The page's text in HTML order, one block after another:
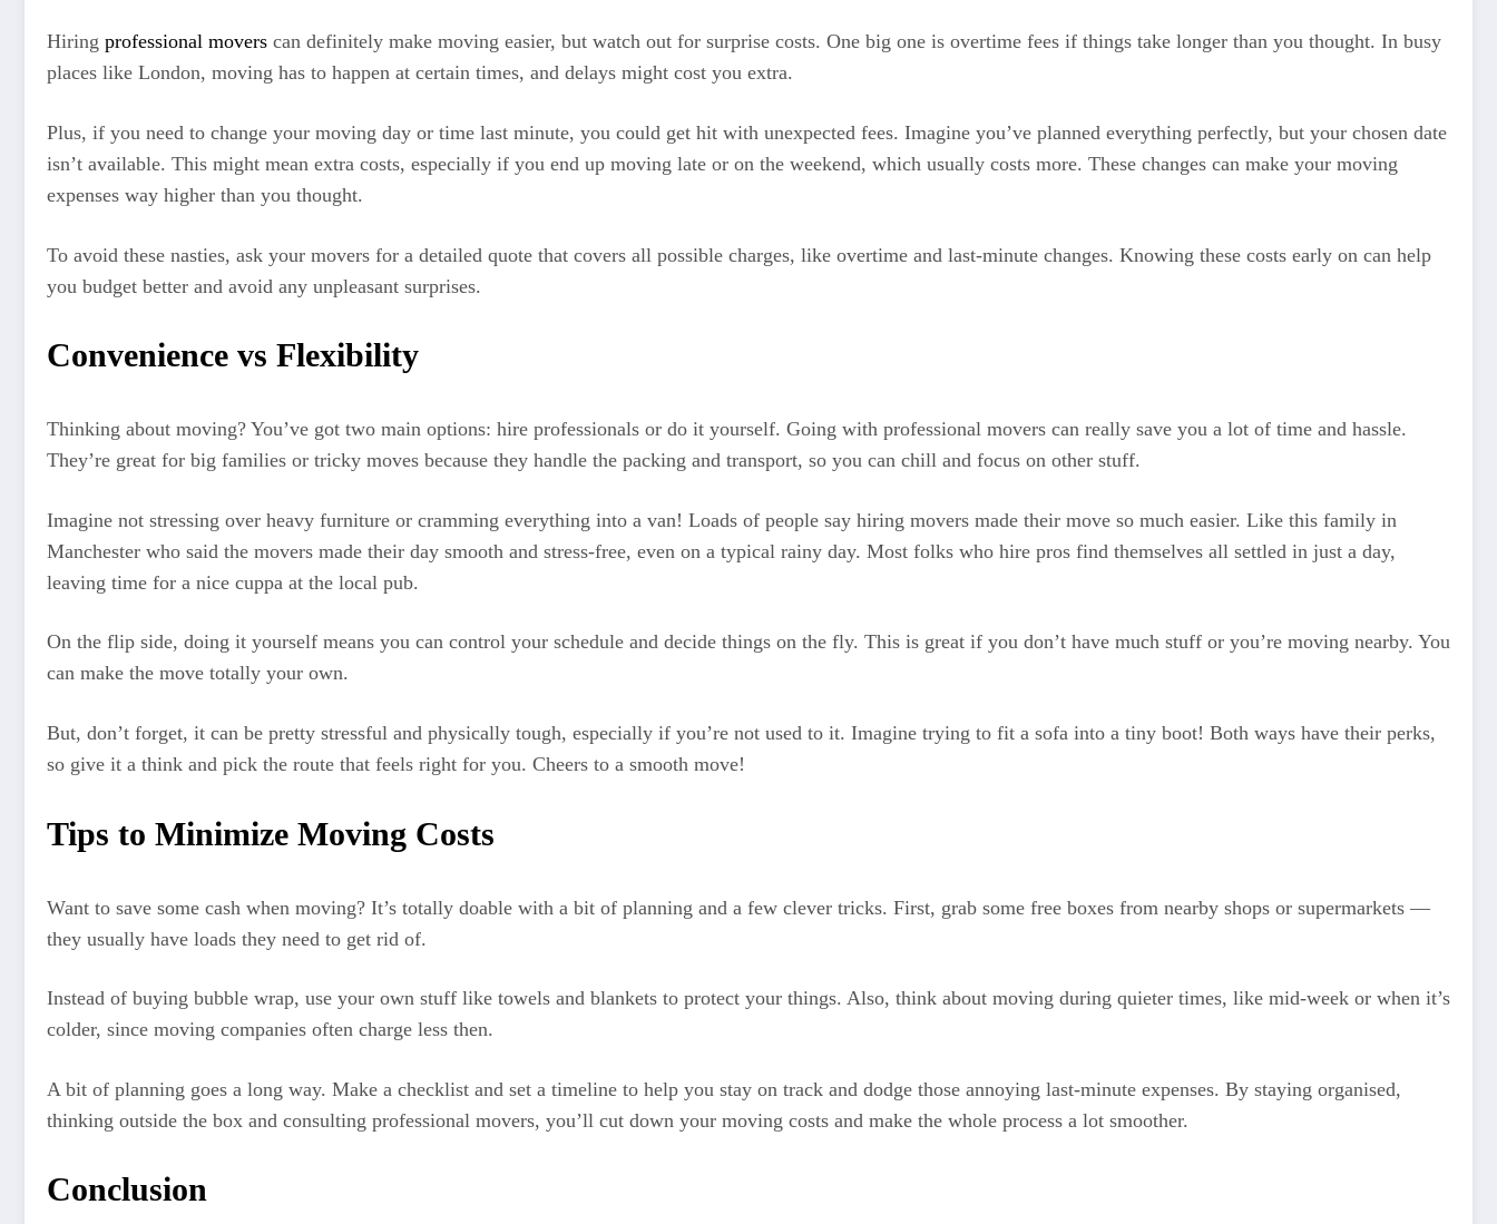
Hiring professional movers can definitely make moving easier, but watch out for surprise costs. One big one is overtime fees if things take longer than you thought. In busy
places like London, moving has to happen at certain times, and delays might cost you extra.
Plus, if you need to change your moving day or time last minute, you could get hit with unexpected fees. Imagine you’ve planned everything perfectly, but your chosen date
isn’t available. This might mean extra costs, especially if you end up moving late or on the weekend, which usually costs more. These changes can make your moving
expenses way higher than you thought.
To avoid these nasties, ask your movers for a detailed quote that covers all possible charges, like overtime and last-minute changes. Knowing these costs early on can help
you budget better and avoid any unpleasant surprises.
Convenience vs Flexibility
Thinking about moving? You’ve got two main options: hire professionals or do it yourself. Going with professional movers can really save you a lot of time and hassle.
They’re great for big families or tricky moves because they handle the packing and transport, so you can chill and focus on other stuff.
Imagine not stressing over heavy furniture or cramming everything into a van! Loads of people say hiring movers made their move so much easier. Like this family in
Manchester who said the movers made their day smooth and stress-free, even on a typical rainy day. Most folks who hire pros find themselves all settled in just a day,
leaving time for a nice cuppa at the local pub.
On the flip side, doing it yourself means you can control your schedule and decide things on the fly. This is great if you don’t have much stuff or you’re moving nearby. You
can make the move totally your own.
But, don’t forget, it can be pretty stressful and physically tough, especially if you’re not used to it. Imagine trying to fit a sofa into a tiny boot! Both ways have their perks,
so give it a think and pick the route that feels right for you. Cheers to a smooth move!
Tips to Minimize Moving Costs
Want to save some cash when moving? It’s totally doable with a bit of planning and a few clever tricks. First, grab some free boxes from nearby shops or supermarkets —
they usually have loads they need to get rid of.
Instead of buying bubble wrap, use your own stuff like towels and blankets to protect your things. Also, think about moving during quieter times, like mid-week or when it’s
colder, since moving companies often charge less then.
A bit of planning goes a long way. Make a checklist and set a timeline to help you stay on track and dodge those annoying last-minute expenses. By staying organised,
thinking outside the box and consulting professional movers, you’ll cut down your moving costs and make the whole process a lot smoother.
Conclusion